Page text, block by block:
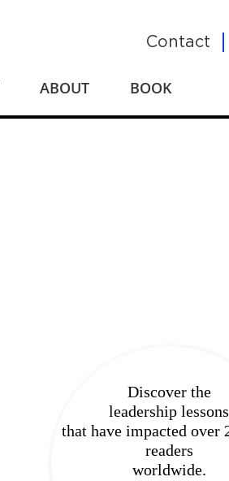
Contact
ABOUT BOOK
Discover the
leadership lessons
that have impacted over
readers
worldwide.